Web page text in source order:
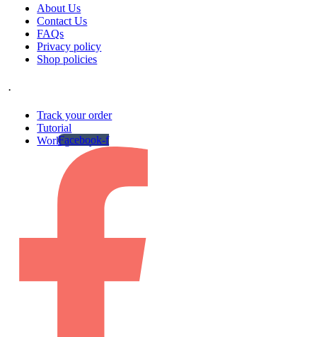
About Us
Contact Us
FAQs
Privacy policy
Shop policies
.
Track your order
Tutorial
Work gallery
Facebook-f